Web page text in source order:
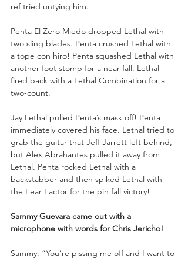
ref tried untying him.
Penta El Zero Miedo dropped Lethal with
two sling blades. Penta crushed Lethal with
a tope con hiro! Penta squashed Lethal with
another foot stomp for a near fall. Lethal
fired back with a Lethal Combination for a
two-count.
Jay Lethal pulled Penta’s mask off! Penta
immediately covered his face. Lethal tried to
grab the guitar that Jeff Jarrett left behind,
but Alex Abrahantes pulled it away from
Lethal. Penta rocked Lethal with a
backstabber and then spiked Lethal with
the Fear Factor for the pin fall victory!
Sammy Guevara came out with a
microphone with words for Chris Jericho!
Sammy: “You’re pissing me off and I want to